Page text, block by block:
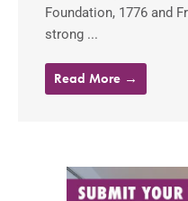
Foundation, 1776 and
strong ...
Read More →